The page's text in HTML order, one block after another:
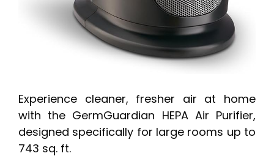
Experience cleaner, fresher air at home
with the GermGuardian HEPA Air Purifier,
designed specifically for large rooms up to
743 sq. ft.